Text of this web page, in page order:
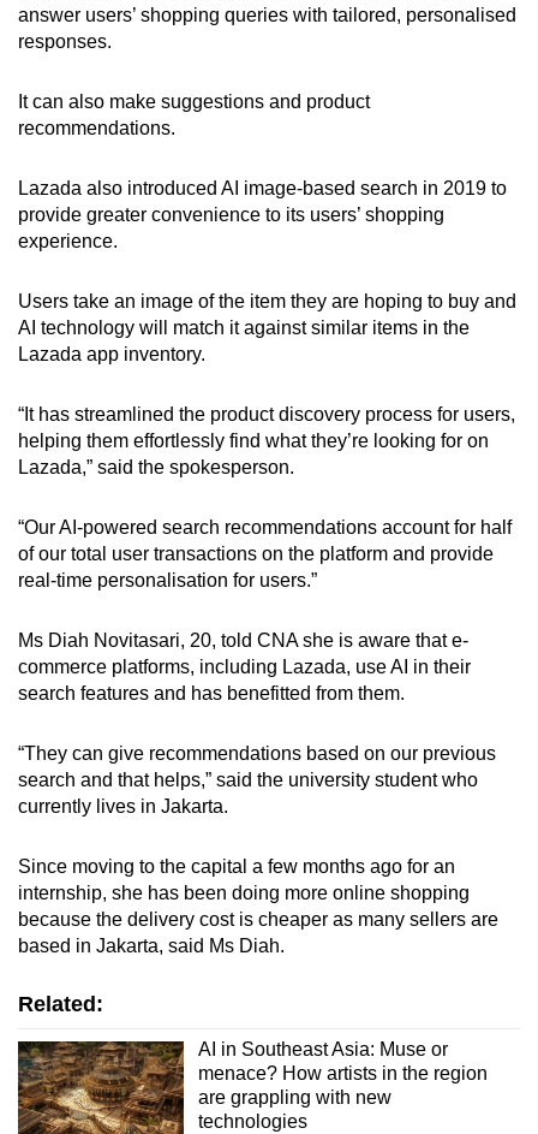
answer users’ shopping queries with tailored, personalised
responses.
It can also make suggestions and product
recommendations.
Lazada also introduced AI image-based search in 2019 to
provide greater convenience to its users’ shopping
experience.
Users take an image of the item they are hoping to buy and
AI technology will match it against similar items in the
Lazada app inventory.
“It has streamlined the product discovery process for users,
helping them effortlessly find what they’re looking for on
Lazada,” said the spokesperson.
“Our AI-powered search recommendations account for half
of our total user transactions on the platform and provide
real-time personalisation for users.”
Ms Diah Novitasari, 20, told CNA she is aware that e-
commerce platforms, including Lazada, use AI in their
search features and has benefitted from them.
“They can give recommendations based on our previous
search and that helps,” said the university student who
currently lives in Jakarta.
Since moving to the capital a few months ago for an
internship, she has been doing more online shopping
because the delivery cost is cheaper as many sellers are
based in Jakarta, said Ms Diah.
Related:
AI in Southeast Asia: Muse or
menace? How artists in the region
are grappling with new
technologies